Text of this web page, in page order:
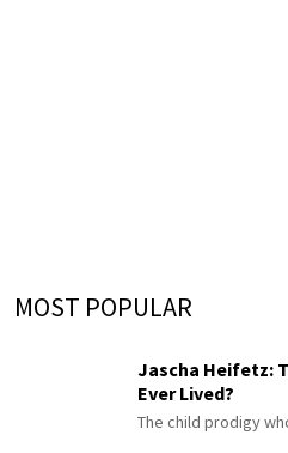
MOST POPULAR
Jascha Heifetz:
Ever Lived?
The child prodigy